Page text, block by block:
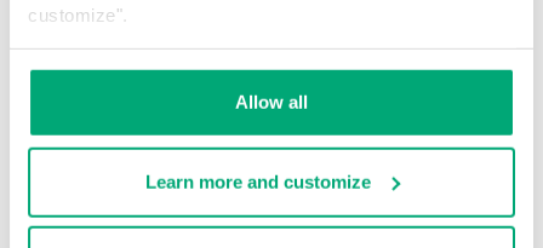
customize".
Allow all
Learn more and customize
MEN'S BASEBALL CAP